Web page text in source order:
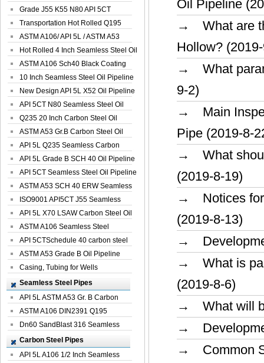
Spiral Oil ...
Grade J55 K55 N80 API 5CT
Seamless Well ...
Transportation Hot Rolled Q195
Spiral We...
ASTM A106/ API 5L / ASTM A53
Grade B Sea...
Hot Rolled 4 Inch Seamless Steel Oil
Pip...
ASTM A106 Sch40 Black Coating
Seamless S...
10 Inch Seamless Steel Oil Pipeline
New Design API 5L X52 Oil Pipeline
API 5CT N80 Seamless Steel Oil
Pipeline
Q235 20 Inch Carbon Steel Oil
Pipeline
ASTM A53 Gr.B Carbon Steel Oil
Pipeline
API 5L Q235 Seamless Carbon
Steel Oil Pi...
API 5L Grade B SCH 40 Oil Pipeline
API 5CT Seamless Steel Oil Pipeline
ASTM A53 SCH 40 ERW Seamless
Carbon Oil ...
ISO9001 API5CT J55 Seamless
Carbon Steel...
API 5L X70 LSAW Carbon Steel Oil
Pipelin...
ASTM A106 Seamless Steel
Precision Oil P...
API 5CTSchedule 40 carbon steel
Oil Pipe...
ASTM A53 Grade B Oil Pipeline
Casing, Tubing for Wells
Seamless Steel Pipes
API 5L ASTM A53 Gr. B Carbon
Seamless St...
ASTM A106 DIN2391 Q195
Seamless Steel Pi...
Dn60 SandBlast 316 Seamless
Stainless St...
Carbon Steel Pipes
API 5L A106 1/2 Inch Seamless
Oil Pipeline
→ What are
Hollow?
→ What
9-2)
→ Main
Pipe (2019-8-
→ What
(2019-8-19)
→ Notices for
(2019-8-13)
→
→ What is
(2019-8-6)
→ What will
→
→ Common